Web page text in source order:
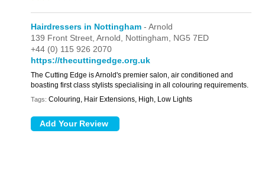
Hairdressers in Nottingham - Arnold
139 Front Street,Arnold, Nottingham, NG5 7ED
+44 (0) 115 926 2070
https://thecuttingedge.org.uk
The Cutting Edge is Arnold's premier salon, air conditioned and
boasting first class stylists specialising in all colouring requirements.
Tags: Colouring, Hair Extensions, High, Low Lights